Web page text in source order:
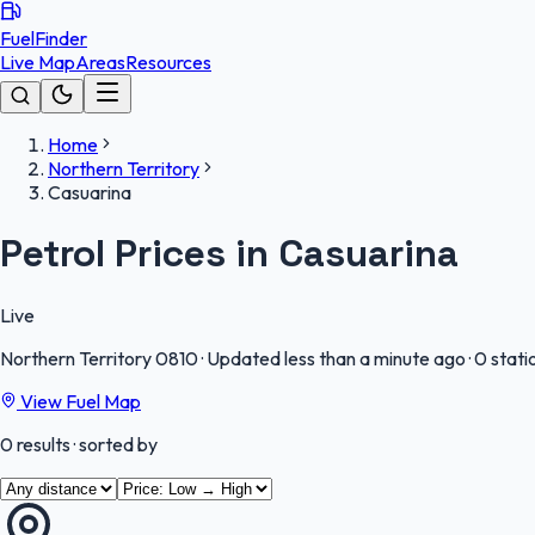
FuelFinder
Live MapAreasResources
Home
Northern Territory
Casuarina
Petrol Prices in Casuarina
Live
Northern Territory0810· Updated less than a minute ago·0
View Fuel Map
0results· sorted by